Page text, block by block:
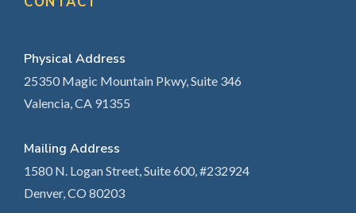
Physical Address
25350 Magic Mountain Pkwy, Suite 346
Valencia, CA 91355
Mailing Address
1580 N. Logan Street, Suite 600, #232924
Denver, CO 80203